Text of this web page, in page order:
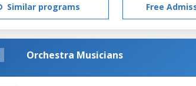
Similar programs Free
Orchestra Musicians